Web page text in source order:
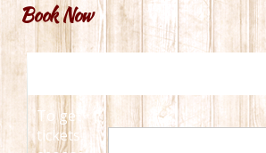
Book Now